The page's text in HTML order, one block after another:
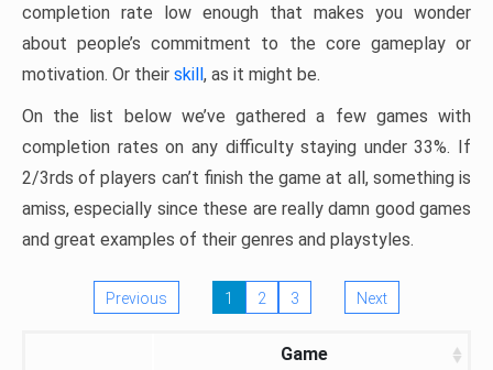
completion rate low enough that makes you wonder
about people’s commitment to the core gameplay or
motivation. Or their skill, as it might be.
On the list below we’ve gathered a few games with
completion rates on any difficulty staying under 33%. If
2/3rds of players can’t finish the game at all, something is
amiss, especially since these are really damn good games
and great examples of their genres and playstyles.
Previous 1 2 3 Next
Game